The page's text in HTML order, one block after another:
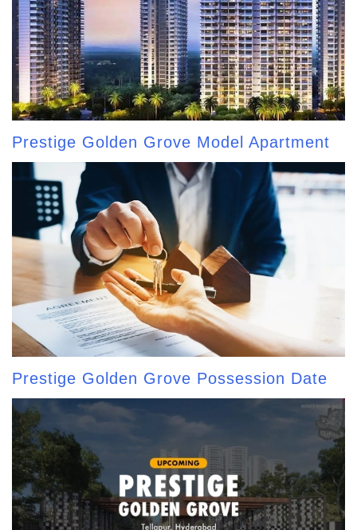
Prestige Golden Grove Model Apartment
Prestige Golden Grove Possession Date